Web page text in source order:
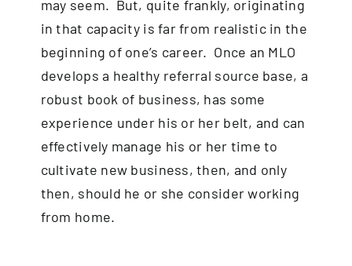
may seem. But, quite frankly, originating
in that capacity is far from realistic in the
beginning of one’s career. Once an MLO
develops a healthy referral source base, a
robust book of business, has some
experience under his or her belt, and can
effectively manage his or her time to
cultivate new business, then, and only
then, should he or she consider working
from home.